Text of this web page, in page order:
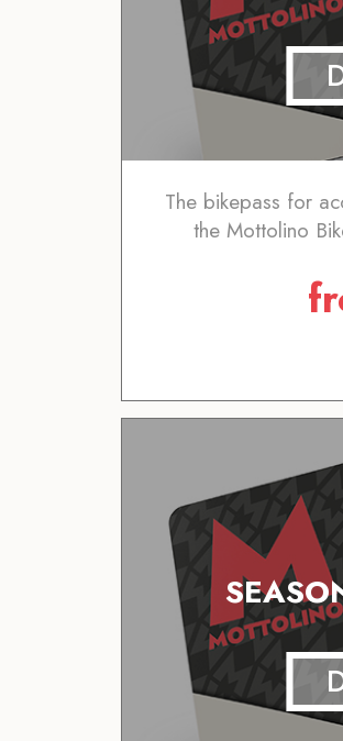
The bikepass for
the Mottolino